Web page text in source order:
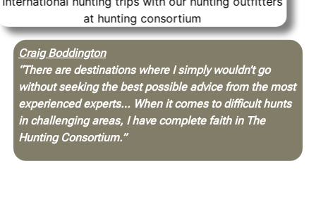
Craig Boddington
“There are destinations where I simply wouldn’t go
without seeking the best possible advice from the most
experienced experts… When it comes to difficult hunts
in challenging areas, I have complete faith in The
Hunting Consortium.”
Those endorsements matter because they come from men